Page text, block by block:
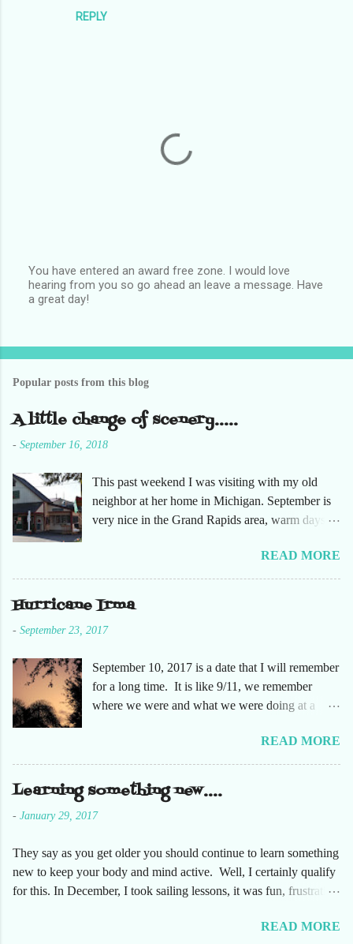
REPLY
P
o
a
C
m
e
n
t
You have entered an award free zone. I would love
hearing from you so go ahead an leave a message. Have
a great day!
Popular posts from this blog
A little change of scenery.....
- September 16, 2018
This past weekend I was visiting with my old
neighbor at her home in Michigan. September is
very nice in the Grand Rapids area, warm days
humidity of SW Florida. There are sooooo many
apple orchards in the area, and she chose one that
pictures. No pumpkin patch or pumpkins.
Enjoy!
READ MORE
Hurricane Irma
- September 23, 2017
September 10, 2017 is a date that I will remember
for a long time. It is like 9/11, we remember
where we were and what we were doing at a
September 10 were very busy, not only in my
personal life, but at the office and with our staff.
Making sure that before we left that Friday we
had all our equipment away from windows,
stuffed in closets and covered with trash bags,
desks. It had been a long time since the desks
were that empty, almost like we were moving
either into or out of this office. Also, keeping in
safe. The plan was that I would text everyone
READ MORE
Learning something new....
- January 29, 2017
They say as you get older you should continue to learn something
new to keep your body and mind active. Well, I certainly qualify
for this. In December, I took sailing lessons, it was fun, frustrating
the water takes me to a very relaxing space. Along with learning
READ MORE